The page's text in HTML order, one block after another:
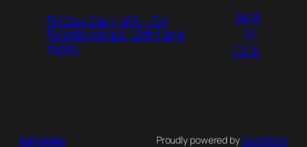
FH Dev Diary #5 – On
Relationships, Light and
more.
April
28,
2026
senpaijake Proudly powered byWordPress